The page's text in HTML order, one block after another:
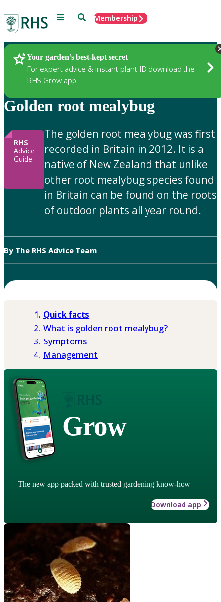
Menu SearchMembership
Your garden’s best-kept secret
For expert advice & instant plant ID download the
RHS Grow app
Gardening Advice
Golden root mealybug
RHS
Advice
Guide
The golden root mealybug was first
recorded in Britain in 2012. It is a
native of New Zealand that unlike
other root mealybug species found
in Britain can be found on the roots
of outdoor plants all year round.
By The RHS Advice Team
Quick facts
What is golden root mealybug?
Symptoms
Management
Grow
The new app packed with trusted gardening know-how
Download app